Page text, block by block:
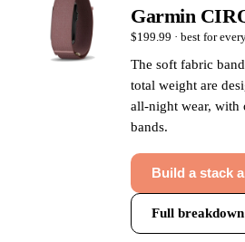
Garmin
$199.99 · best for
The soft fabric
total weight are
all-night wear, with
bands.
Build a stack
Full breakdown